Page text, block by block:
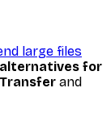
large files
for
and